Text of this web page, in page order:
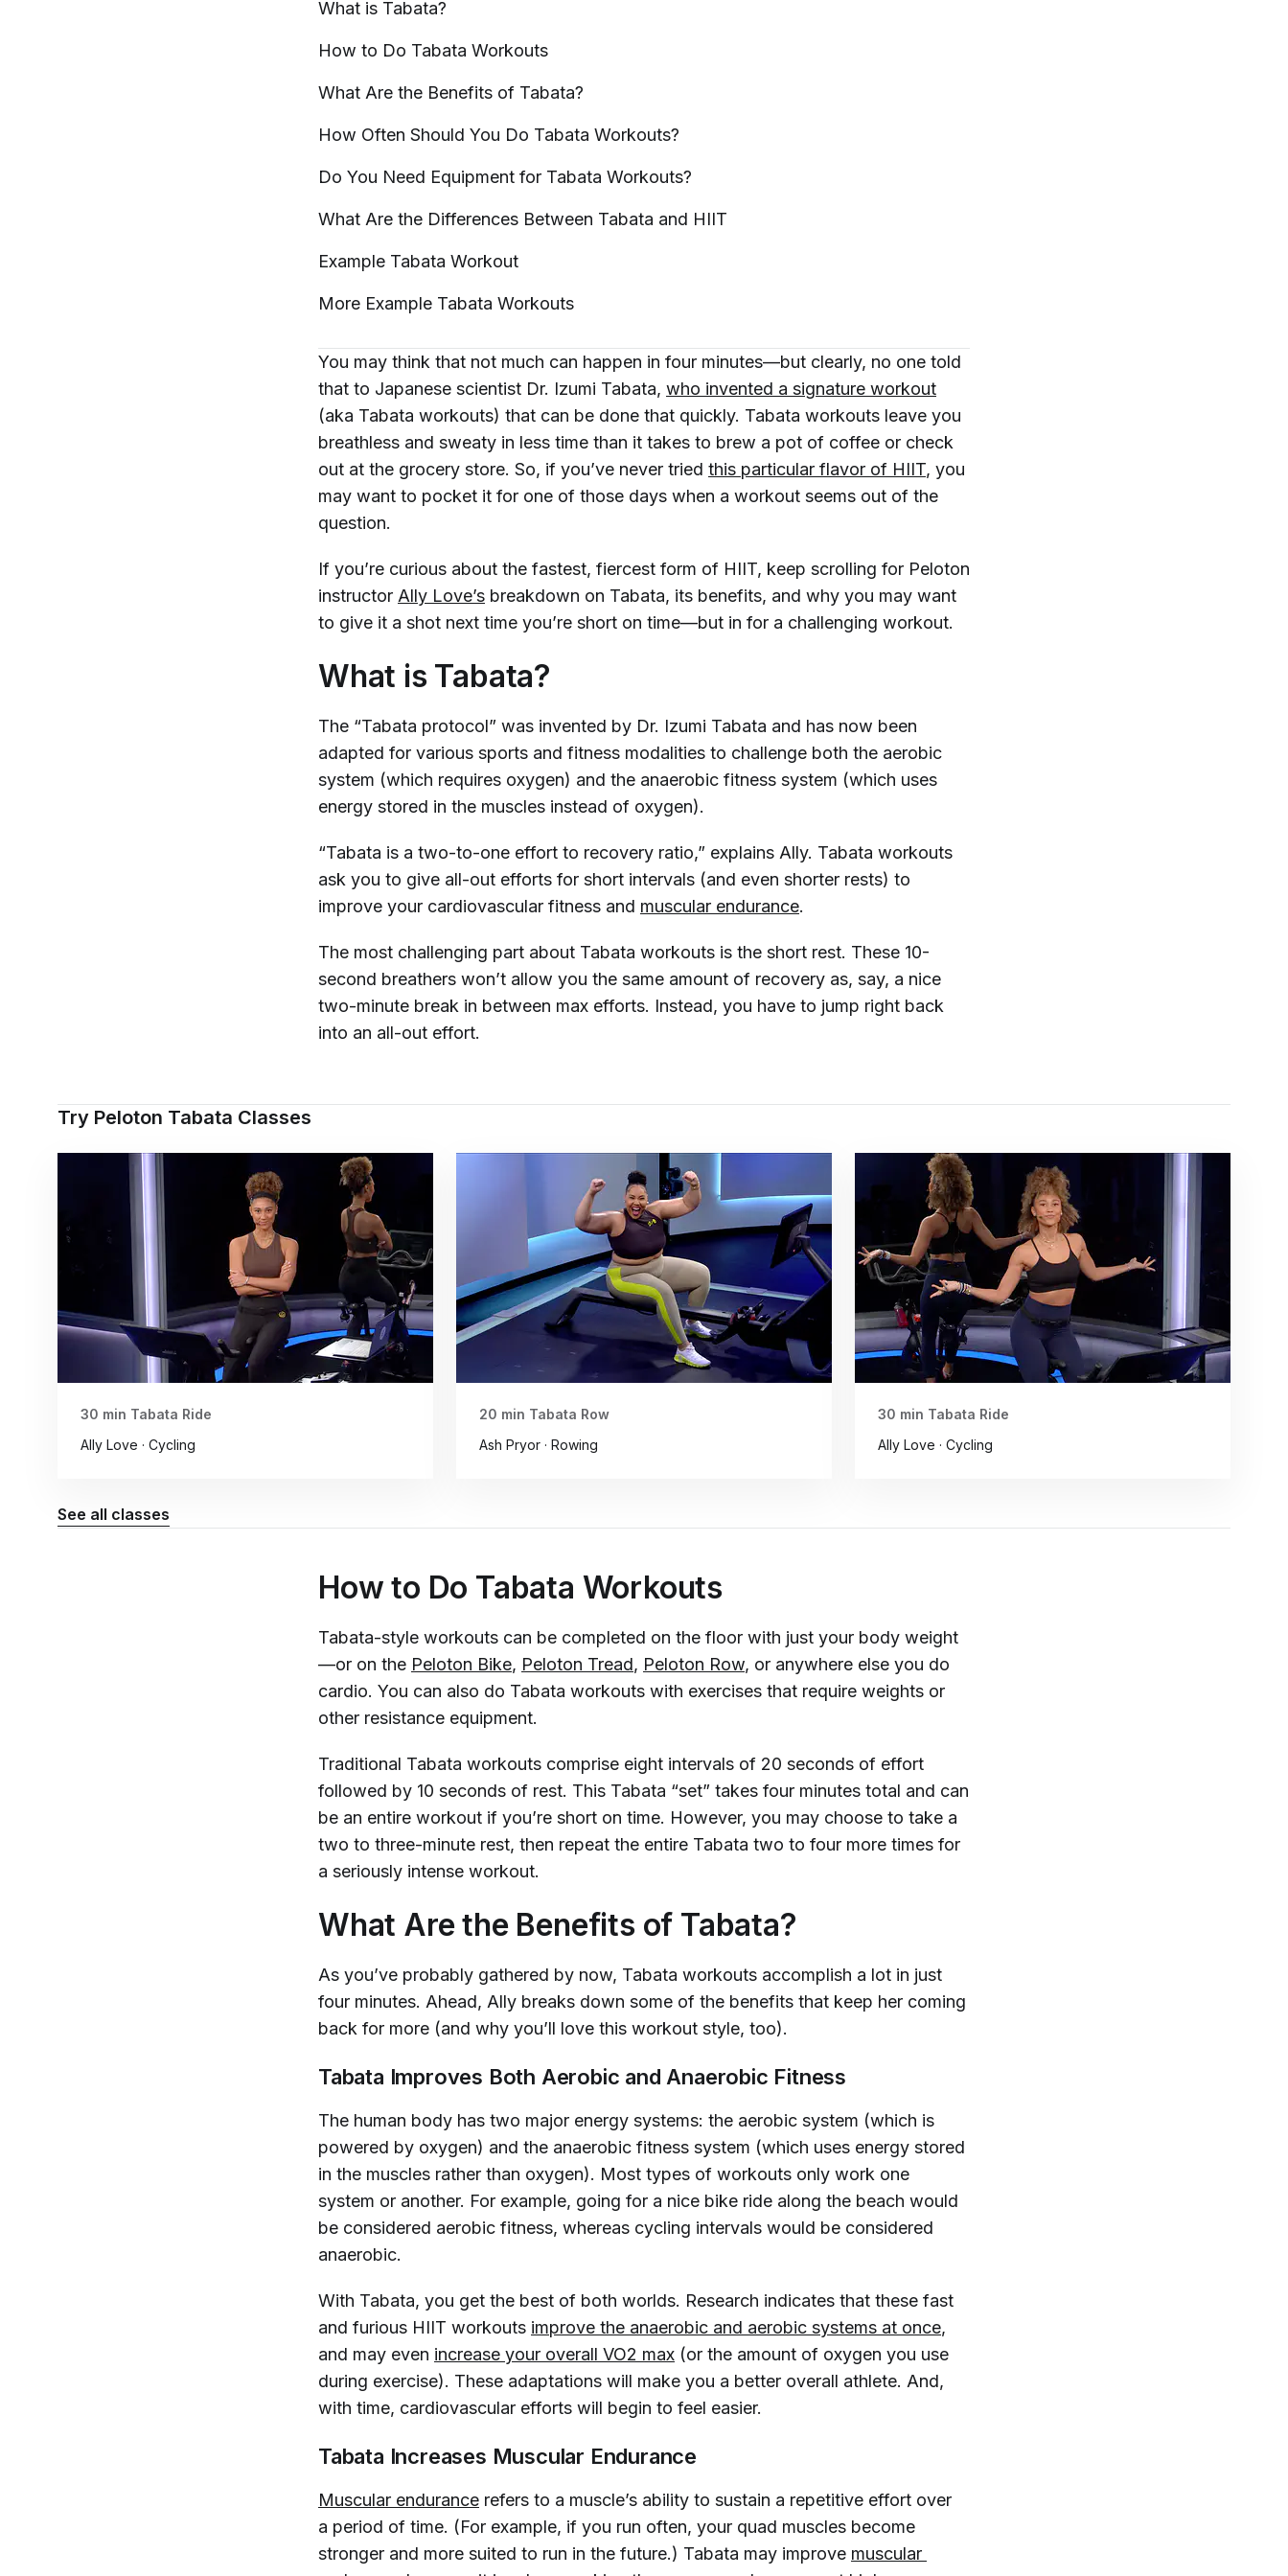
What is Tabata?
How to Do Tabata Workouts
What Are the Benefits of Tabata?
How Often Should You Do Tabata Workouts?
Do You Need Equipment for Tabata Workouts?
What Are the Differences Between Tabata and HIIT
Example Tabata Workout
More Example Tabata Workouts
You may think that not much can happen in four minutes—but clearly, no one told
that to Japanese scientist Dr. Izumi Tabata, who invented a signature workout
(aka Tabata workouts) that can be done that quickly. Tabata workouts leave you
breathless and sweaty in less time than it takes to brew a pot of coffee or check
out at the grocery store. So, if you’ve never tried this particular flavor of HIIT, you
may want to pocket it for one of those days when a workout seems out of the
question.
If you’re curious about the fastest, fiercest form of HIIT, keep scrolling for Peloton
instructor Ally Love’s breakdown on Tabata, its benefits, and why you may want
to give it a shot next time you’re short on time—but in for a challenging workout.
What is Tabata?
The “Tabata protocol” was invented by Dr. Izumi Tabata and has now been
adapted for various sports and fitness modalities to challenge both the aerobic
system (which requires oxygen) and the anaerobic fitness system (which uses
energy stored in the muscles instead of oxygen).
“Tabata is a two-to-one effort to recovery ratio,” explains Ally. Tabata workouts
ask you to give all-out efforts for short intervals (and even shorter rests) to
improve your cardiovascular fitness and muscular endurance.
The most challenging part about Tabata workouts is the short rest. These 10-
second breathers won’t allow you the same amount of recovery as, say, a nice
two-minute break in between max efforts. Instead, you have to jump right back
into an all-out effort.
Try Peloton Tabata Classes
30 min Tabata Ride
Ally Love · Cycling
20 min Tabata Row
Ash Pryor · Rowing
30 min Tabata Ride
Ally Love · Cycling
See all classes
How to Do Tabata Workouts
Tabata-style workouts can be completed on the floor with just your body weight
—or on the Peloton Bike, Peloton Tread, Peloton Row, or anywhere else you do
cardio. You can also do Tabata workouts with exercises that require weights or
other resistance equipment.
Traditional Tabata workouts comprise eight intervals of 20 seconds of effort
followed by 10 seconds of rest. This Tabata “set” takes four minutes total and can
be an entire workout if you’re short on time. However, you may choose to take a
two to three-minute rest, then repeat the entire Tabata two to four more times for
a seriously intense workout.
What Are the Benefits of Tabata?
As you’ve probably gathered by now, Tabata workouts accomplish a lot in just
four minutes. Ahead, Ally breaks down some of the benefits that keep her coming
back for more (and why you’ll love this workout style, too).
Tabata Improves Both Aerobic and Anaerobic Fitness
The human body has two major energy systems: the aerobic system (which is
powered by oxygen) and the anaerobic fitness system (which uses energy stored
in the muscles rather than oxygen). Most types of workouts only work one
system or another. For example, going for a nice bike ride along the beach would
be considered aerobic fitness, whereas cycling intervals would be considered
anaerobic.
With Tabata, you get the best of both worlds. Research indicates that these fast
and furious HIIT workouts improve the anaerobic and aerobic systems at once,
and may even increase your overall VO2 max (or the amount of oxygen you use
during exercise). These adaptations will make you a better overall athlete. And,
with time, cardiovascular efforts will begin to feel easier.
Tabata Increases Muscular Endurance
Muscular endurance refers to a muscle’s ability to sustain a repetitive effort over
a period of time. (For example, if you run often, your quad muscles become
stronger and more suited to run in the future.) Tabata may improve muscular